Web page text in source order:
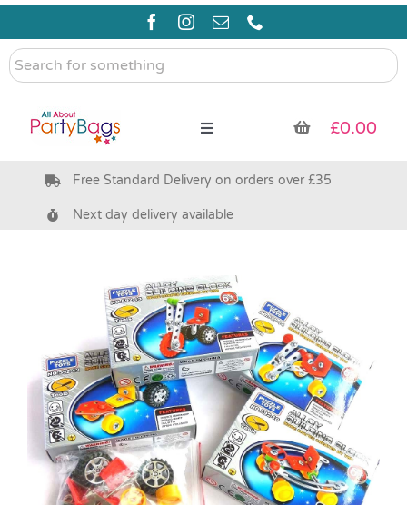
Skip
content
Search
for
Toggle
Pre Filled Party Bags
Bags & Boxes
Party Supplies & Games
Pass the Parcel
Halloween
£0.00
Free Standard Delivery on orders over £35
Next day delivery available